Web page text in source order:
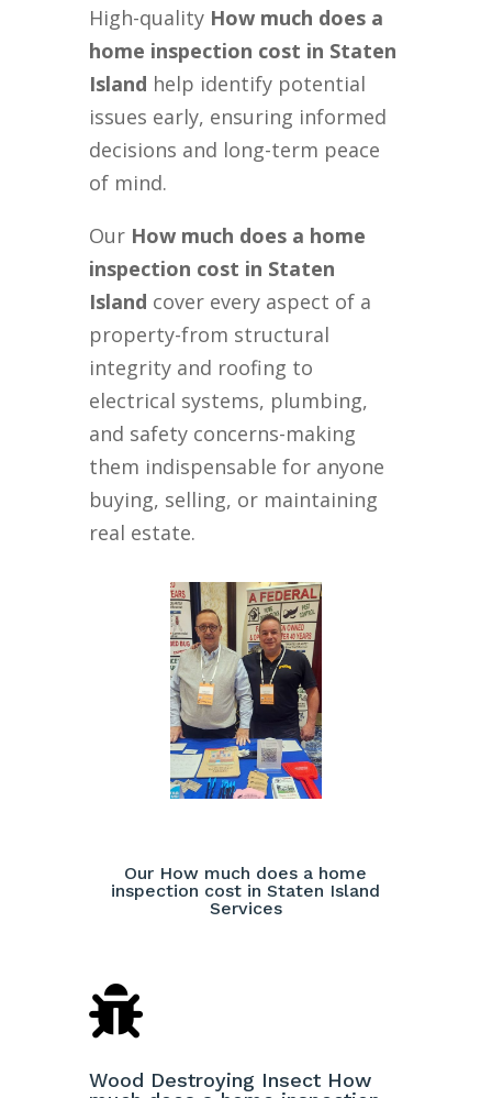
High-quality How much does a
home inspection cost in Staten
Island help identify potential
issues early, ensuring informed
decisions and long-term peace
of mind.
Our How much does a home
inspection cost in Staten
Island cover every aspect of a
property-from structural
integrity and roofing to
electrical systems, plumbing,
and safety concerns-making
them indispensable for anyone
buying, selling, or maintaining
real estate.
Our How much does a home
inspection cost in Staten Island
Services

Wood Destroying Insect How